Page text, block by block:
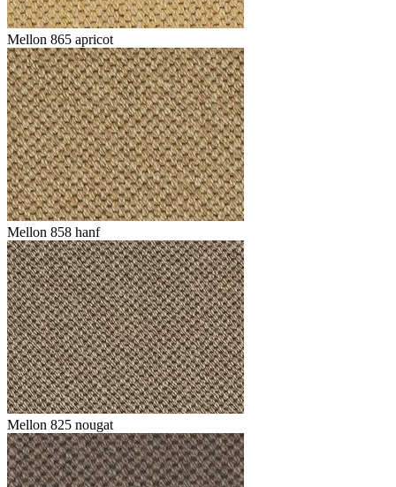
Mellon 865 apricot
Mellon 858 hanf
Mellon 825 nougat